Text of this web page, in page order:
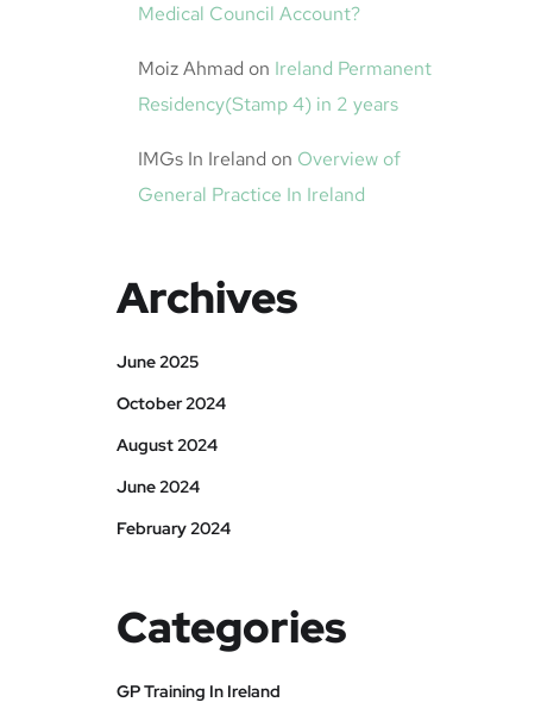
Medical Council Account?
Moiz Ahmad on Ireland Permanent
Residency(Stamp 4) in 2 years
IMGs In Ireland on Overview of
General Practice In Ireland
Archives
June 2025
October 2024
August 2024
June 2024
February 2024
Categories
GP Training In Ireland